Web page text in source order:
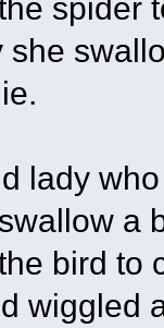
spider
she
lady
a
bird to
wiggled